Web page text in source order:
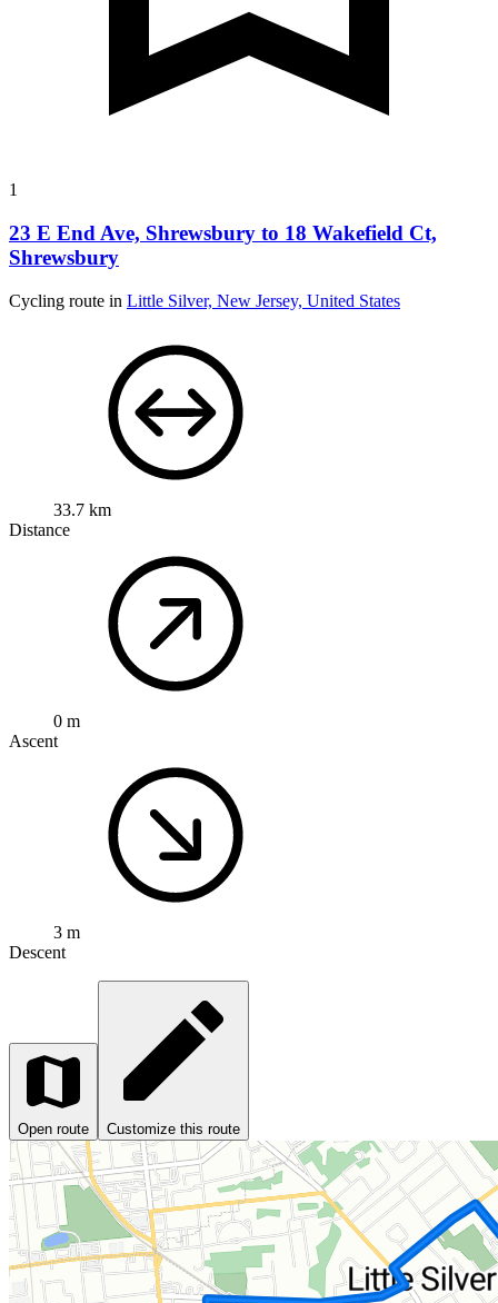
1
23 E End Ave, Shrewsbury to 18 Wakefield Ct,
Shrewsbury
Cycling route in Little Silver, New Jersey, United States
33.7 km
Distance
0 m
Ascent
3 m
Descent
Open route Customize this route